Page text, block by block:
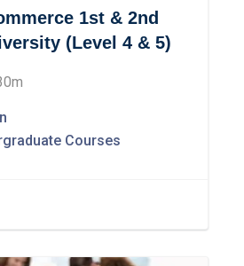
1st & 2nd
(Level 4 & 5)
Courses